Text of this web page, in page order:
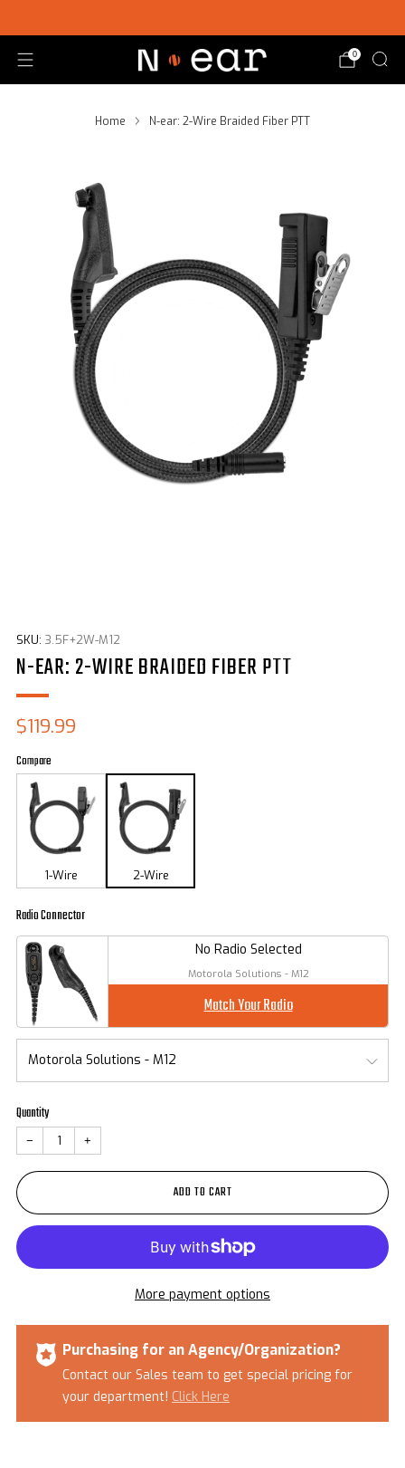
0
Home N-ear: 2-Wire Braided Fiber PTT
SKU: 3.5F+2W-M12
N-EAR: 2-WIRE BRAIDED FIBER PTT
Sale
price
$119.99
Compare
1-Wire 2-Wire
Radio Connector
No Radio Selected
Motorola Solutions - M12
Match Your Radio
Quantity
− +
ADD TO CART
More payment options
Purchasing for an Agency/Organization?
Contact our Sales team to get special pricing for
your department! Click Here